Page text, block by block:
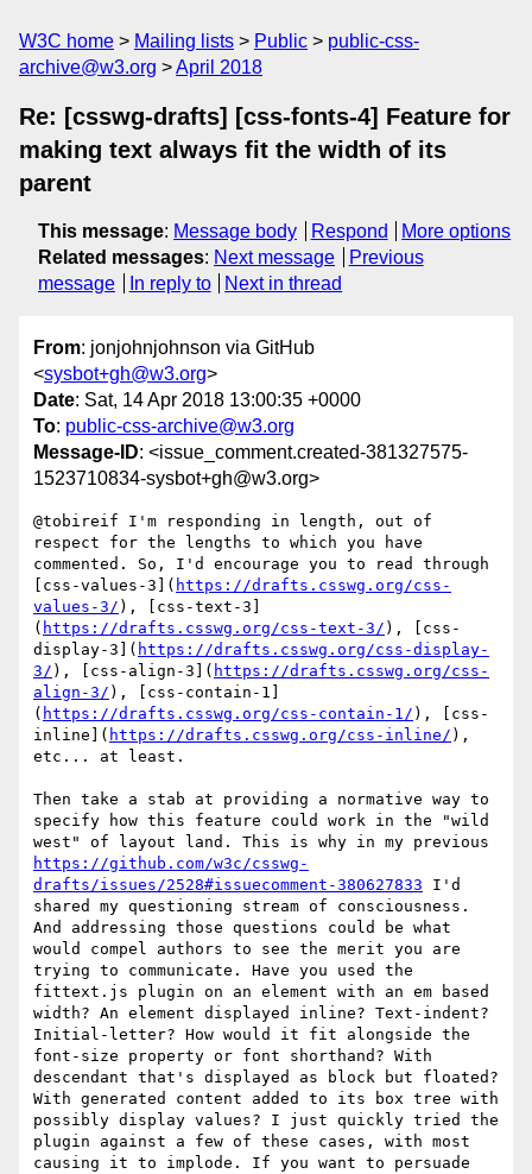
W3C home Mailing lists Public
public-css-
archive@w3.org
April 2018
Re: [csswg-drafts] [css-fonts-4] Feature for
making text always fit the width of its
parent
This message: Message body Respond
More options
Related messages: Next message
Previous
message
In reply to Next in thread
From: jonjohnjohnson via GitHub
<sysbot+gh@w3.org>
Date: Sat, 14 Apr 2018 13:00:35 +0000
To: public-css-archive@w3.org
Message-ID: <issue_comment.created-381327575-
1523710834-sysbot+gh@w3.org>
@tobireif I'm responding in length, out of
respect for the lengths to which you have
commented. So, I'd encourage you to read through
[css-values-3]( https://drafts.csswg.org/css-
values-3/ ), [css-text-3]
( https://drafts.csswg.org/css-text-3/ ), [css-
display-3]( https://drafts.csswg.org/css-display-
3/ ), [css-align-3]( https://drafts.csswg.org/css-
align-3/ ), [css-contain-1]
( https://drafts.csswg.org/css-contain-1/ ), [css-
inline]( https://drafts.csswg.org/css-inline/ ),
etc... at least.
Then take a stab at providing a normative way to
specify how this feature could work in the "wild
https://github.com/w3c/csswg-
drafts/issues/2528#issuecomment-380627833 I'd
shared my questioning stream of consciousness.
And addressing those questions could be what
would compel authors to see the merit you are
trying to communicate. Have you used the
fittext.js plugin on an element with an em based
width? An element displayed inline? Text-indent?
Initial-letter? How would it fit alongside the
font-size property or font shorthand? With
descendant that's displayed as block but floated?
With generated content added to its box tree with
possibly display values? I just quickly tried the
plugin against a few of these cases, with most
causing it to implode. If you want to persuade